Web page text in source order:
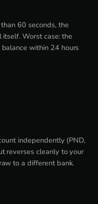
60 seconds, the
Worst case: the
within 24 hours
independently (PND,
reverses cleanly to your
to a different bank.